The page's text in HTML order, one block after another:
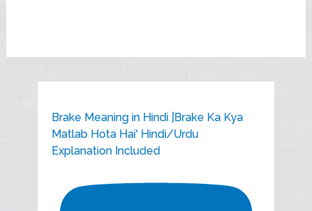
Brake Meaning in Hindi |Brake Ka Kya
Matlab Hota Hai' Hindi/Urdu
Explanation Included